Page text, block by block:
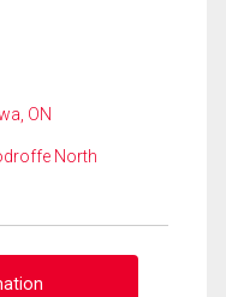
ON
North